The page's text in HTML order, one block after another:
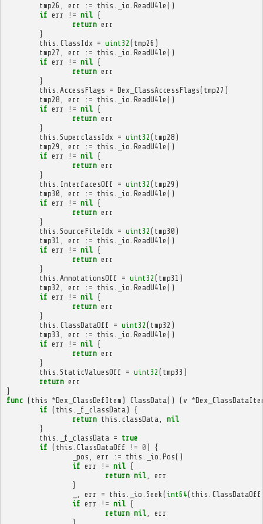
tmp26 err := this _io ReadU4le ()
if err != nil {
return err
}
this ClassIdx = uint32 ( tmp26 )
tmp27
err := this _io ReadU4le ()
if err != nil {
return err
}
this AccessFlags = Dex_ClassAccessFlags( tmp27 )
tmp28
err := this _io ReadU4le ()
if err != nil {
return err
}
this SuperclassIdx = uint32 ( tmp28 )
tmp29
err := this _io ReadU4le ()
if err != nil {
return err
}
this
InterfacesOff = uint32 ( tmp29 )
tmp30
err := this _io ReadU4le ()
if err != nil {
return err
}
this SourceFileIdx = uint32 ( tmp30 )
tmp31
err := this _io ReadU4le ()
if err != nil {
return err
}
this AnnotationsOff = uint32 ( tmp31 )
tmp32
err := this _io ReadU4le ()
if err != nil {
return err
}
this ClassDataOff = uint32 ( tmp32 )
tmp33
err := this _io ReadU4le ()
if err != nil {
return err
}
this StaticValuesOff = uint32 ( tmp33 )
return err
}
func ( this *Dex_ClassDefItem ) ClassData() ( v *
if ( this _f_classData )
{
return this classData
nil
}
this
_f_classData = true
if ( this ClassDataOff != 0 )
{
_pos
err := this _io Pos()
if err != nil {
return nil,
err
}
err = this _io Seek ( int64( this ClassDataOff
if err != nil {
return nil,
err
}